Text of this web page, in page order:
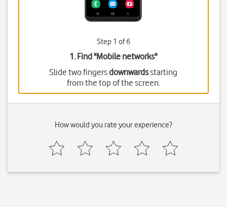
Step 1 of 6
1. Find "Mobile networks"
Slide two fingersdownwardsstarting
from the top of the screen.
How would you rate your experience?